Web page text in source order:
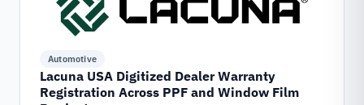
Automotive
Lacuna USA Digitized Dealer Warranty
Registration Across PPF and Window Film